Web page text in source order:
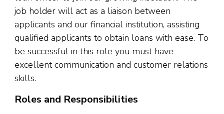
job holder will act as a liaison between
applicants and our financial institution, assisting
qualified applicants to obtain loans with ease. To
be successful in this role you must have
excellent communication and customer relations
skills.
Roles and Responsibilities